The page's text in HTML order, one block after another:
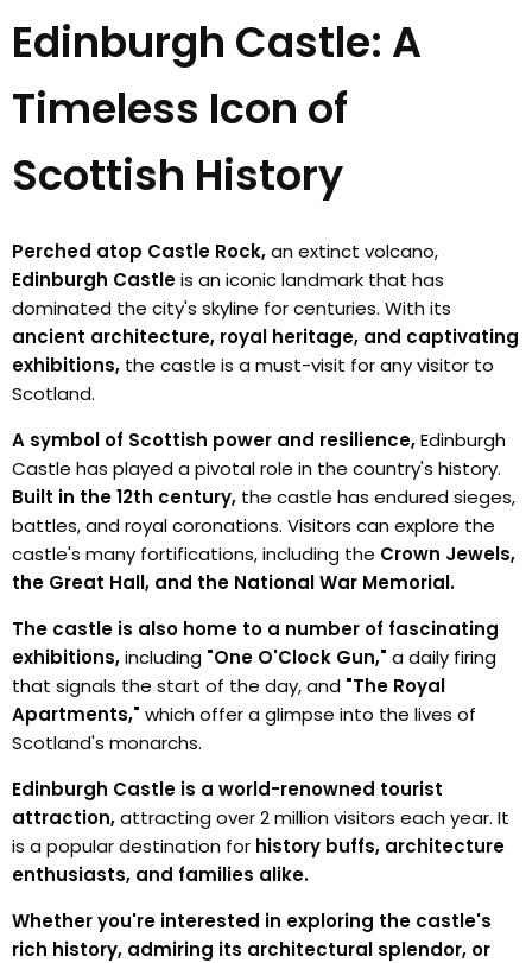
Edinburgh Castle: A
Timeless Icon of
Scottish History
Perched atop Castle Rock,an extinct volcano,
Edinburgh Castleis an iconic landmark that has
dominated the city's skyline for centuries. With its
ancient architecture, royal heritage, and captivating
exhibitions, the castle is a must-visit for any visitor to
Scotland.
A symbol of Scottish power and resilience,Edinburgh
Castle has played a pivotal role in the country's history.
Built in the 12th century, the castle has endured sieges,
battles, and royal coronations. Visitors can explore the
castle's many fortifications, including the Crown Jewels,
the Great Hall, and the National War Memorial.
The castle is also home to a number of fascinating
exhibitions,including "One O'Clock Gun," a daily firing
that signals the start of the day, and "The Royal
Apartments," which offer a glimpse into the lives of
Scotland's monarchs.
Edinburgh Castle is a world-renowned tourist
attraction,attracting over 2 million visitors each year. It
is a popular destination for history buffs, architecture
enthusiasts, and families alike.
Whether you're interested in exploring the castle's
rich history, admiring its architectural splendor, or